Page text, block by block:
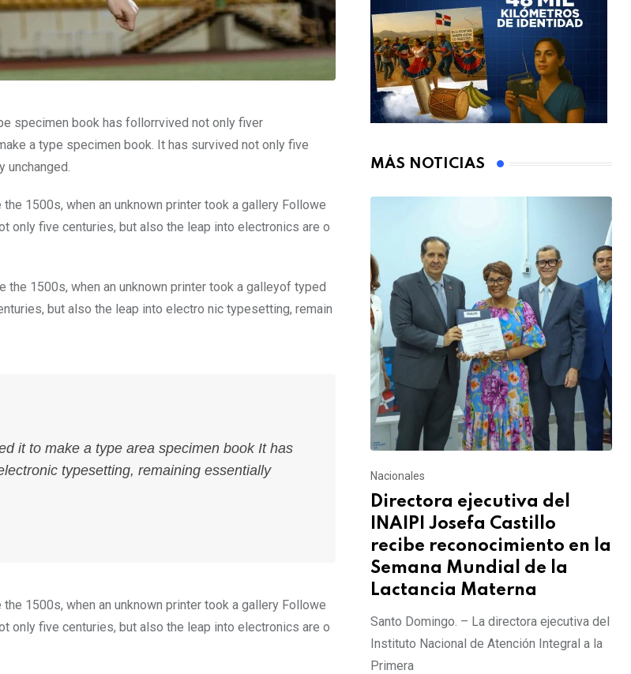
specimen book has follorrvived not only fiver
a type specimen book. It has survived not only five
unchanged.
1500s, when an unknown printer took a gallery Followe
only five centuries, but also the leap into electronics are o
the 1500s, when an unknown printer took a galleyof typed
but also the leap into electro nic typesetting, remain
it to make a type area specimen book It has
typesetting, remaining essentially
1500s, when an unknown printer took a gallery Followe
only five centuries, but also the leap into electronics are o
MÁS NOTICIAS
Nacionales
Directora ejecutiva del
INAIPI Josefa Castillo
recibe reconocimiento en la
Semana Mundial de la
Lactancia Materna
Santo Domingo. – La directora ejecutiva del
Instituto Nacional de Atención Integral a la
Primera